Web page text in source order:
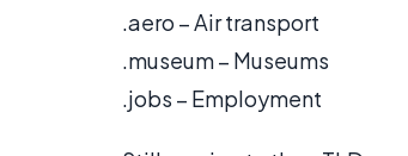
.aero – Air transport
.museum – Museums
.jobs – Employment